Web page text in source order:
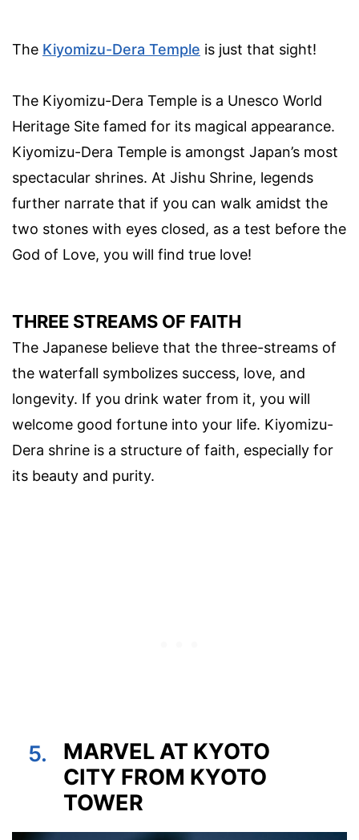
The Kiyomizu-Dera Temple is just that sight!
The Kiyomizu-Dera Temple is a Unesco World
Heritage Site famed for its magical appearance.
Kiyomizu-Dera Temple is amongst Japan’s most
spectacular shrines. At Jishu Shrine, legends
further narrate that if you can walk amidst the
two stones with eyes closed, as a test before the
God of Love, you will find true love!
THREE STREAMS OF FAITH
The Japanese believe that the three-streams of
the waterfall symbolizes success, love, and
longevity. If you drink water from it, you will
welcome good fortune into your life. Kiyomizu-
Dera shrine is a structure of faith, especially for
its beauty and purity.
5.
MARVEL AT KYOTO
CITY FROM KYOTO
TOWER